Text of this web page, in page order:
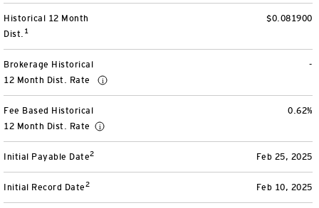
$0.081900
Historical 12 Month
Dist. 1
-
Brokerage Historical
12 Month Dist. Rate
0.62%
Fee Based Historical
12 Month Dist. Rate
Feb 25, 2025
Initial Payable Date2
Feb 10, 2025
Initial Record Date2